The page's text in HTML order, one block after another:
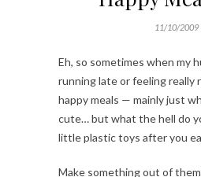
11/10/2009
Eh, so sometimes when my
running late or feeling really
happy meals — mainly just
cute… but what the hell do
little plastic toys after you
Make something out of